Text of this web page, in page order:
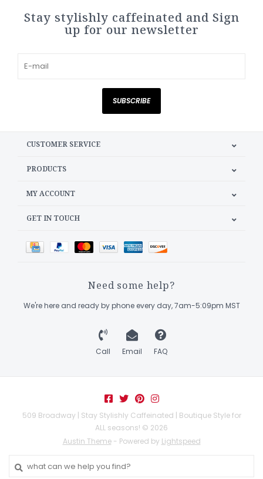
Stay stylishly caffeinated and Sign
up for our newsletter
SUBSCRIBE
CUSTOMER SERVICE
PRODUCTS
MY ACCOUNT
GET IN TOUCH
Need some help?
We're here and ready by phone every day, 7am-5:09pm MST
Call Email FAQ
509 Broadway | Stay Stylishly Caffeinated | Boutique Style for
ALL seasons! © 2026
Austin Theme- Powered by Lightspeed